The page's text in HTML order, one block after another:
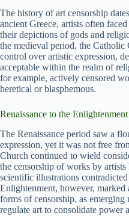
The history of art censorship
ancient Greece, artists often
their depictions of gods and
the medieval period, the
control over artistic expression,
acceptable within the realm of
for example, actively censored
heretical or blasphemous.
Renaissance to the Enlightenment
The Renaissance period saw a
expression, yet it was not free
Church continued to wield
the censorship of works by
scientific illustrations
Enlightenment, however, marked
forms of censorship, as emerging
regulate art to consolidate power